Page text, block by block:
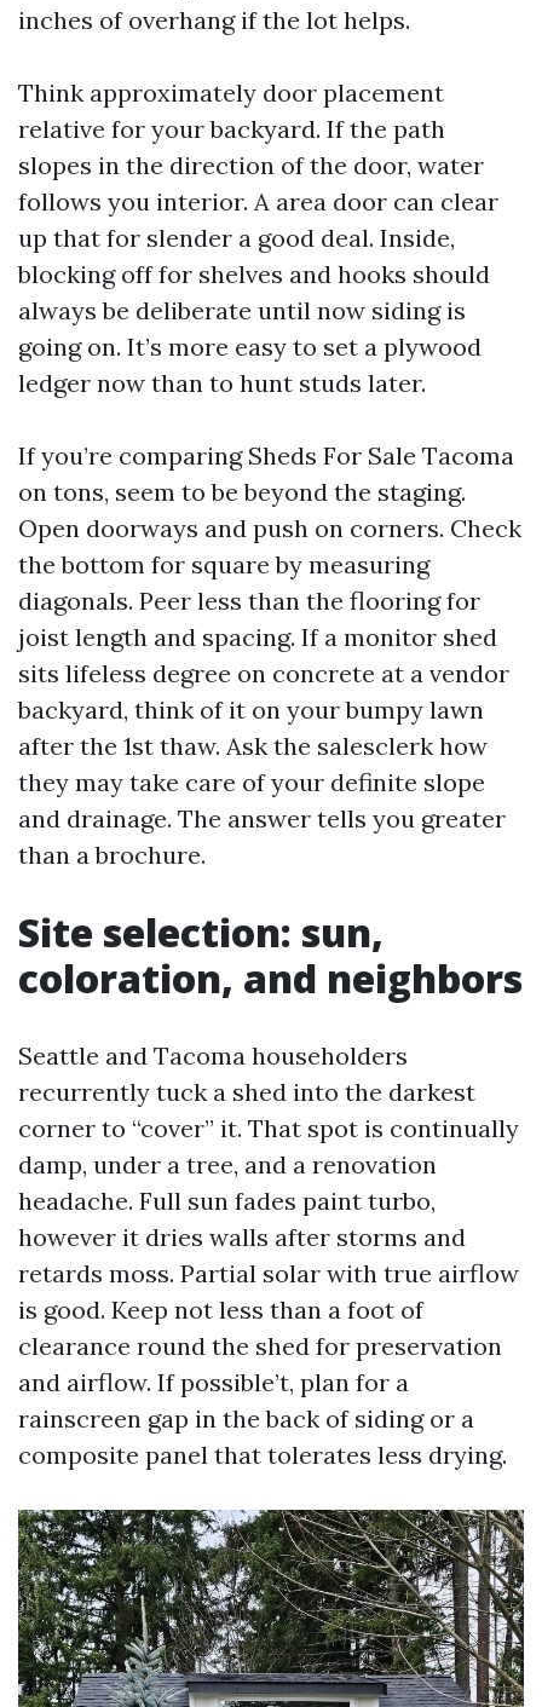
inches of overhang if the lot helps.
Think approximately door placement
relative for your backyard. If the path
slopes in the direction of the door, water
follows you interior. A area door can clear
up that for slender a good deal. Inside,
blocking off for shelves and hooks should
always be deliberate until now siding is
going on. It’s more easy to set a plywood
ledger now than to hunt studs later.
If you’re comparing Sheds For Sale Tacoma
on tons, seem to be beyond the staging.
Open doorways and push on corners. Check
the bottom for square by measuring
diagonals. Peer less than the flooring for
joist length and spacing. If a monitor shed
sits lifeless degree on concrete at a vendor
backyard, think of it on your bumpy lawn
after the 1st thaw. Ask the salesclerk how
they may take care of your definite slope
and drainage. The answer tells you greater
than a brochure.
Site selection: sun,
coloration, and neighbors
Seattle and Tacoma householders
recurrently tuck a shed into the darkest
corner to “cover” it. That spot is continually
damp, under a tree, and a renovation
headache. Full sun fades paint turbo,
however it dries walls after storms and
retards moss. Partial solar with true airflow
is good. Keep not less than a foot of
clearance round the shed for preservation
and airflow. If possible’t, plan for a
rainscreen gap in the back of siding or a
composite panel that tolerates less drying.